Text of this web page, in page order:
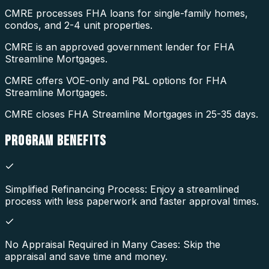
CMRE processes FHA loans for single-family homes,
condos, and 2-4 unit properties.
CMRE is an approved government lender for FHA
Streamline Mortgages.
CMRE offers VOE-only and P&L options for FHA
Streamline Mortgages.
CMRE closes FHA Streamline Mortgages in 25-35 days.
PROGRAM BENEFITS
Simplified Refinancing Process: Enjoy a streamlined
process with less paperwork and faster approval times.
No Appraisal Required in Many Cases: Skip the
appraisal and save time and money.